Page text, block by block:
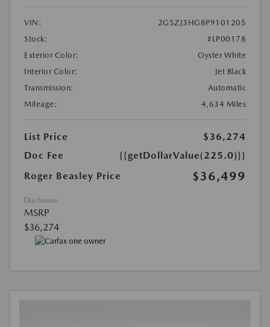
VIN:
2G5ZJ3HG8P9101205
Stock:
#LP00178
Exterior Color:
Oyster White
Interior Color:
Jet Black
Transmission:
Automatic
Mileage:
4,634 Miles
List Price
$36,274
Doc Fee
{{getDollarValue(225.0)}}
Roger Beasley Price
$36,499
Disclosure
MSRP
$36,274